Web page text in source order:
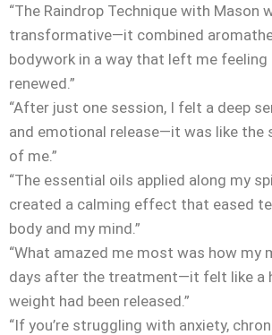
“The Raindrop Technique with Mason
transformative—it combined
bodywork in a way that left me
renewed.”
“After just one session, I felt a deep
and emotional release—it was like
of me.”
“The essential oils applied along my
created a calming effect that eased
body and my mind.”
“What amazed me most was how my
days after the treatment—it felt like a
weight had been released.”
“If you’re struggling with anxiety,